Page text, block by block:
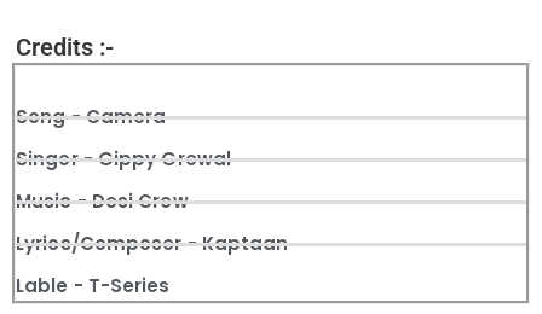
Credits :-
Song - Camera
Singer - Gippy Grewal
Music - Desi Crew
Lyrics/Composer - Kaptaan
Lable - T-Series